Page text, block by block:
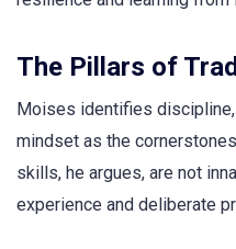
The Pillars of
Moises identifies
mindset as the
skills, he argues, are not
experience and deliberate